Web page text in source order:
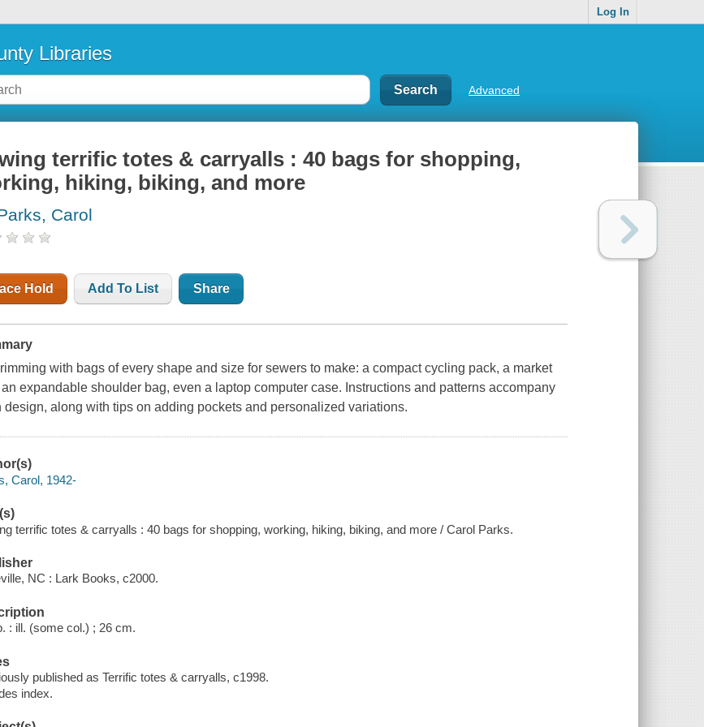
Log In
Libraries
Advanced
terrific totes & carryalls : 40 bags for shopping,
hiking, biking, and more
Carol
Hold Add To List Share
with bags of every shape and size for sewers to make: a compact cycling pack, a market
an expandable shoulder bag, even a laptop computer case. Instructions and patterns accompany
design, along with tips on adding pockets and personalized variations.
Carol, 1942-
terrific totes & carryalls : 40 bags for shopping, working, hiking, biking, and more / Carol Parks.
NC : Lark Books, c2000.
: ill. (some col.) ; 26 cm.
published as Terrific totes & carryalls, c1998.
index.